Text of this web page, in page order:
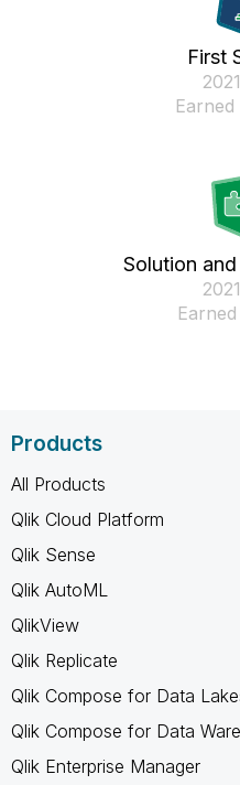
First
Earned
Solution
Products
All Products
Qlik Cloud Platform
Qlik Sense
Qlik AutoML
QlikView
Qlik Replicate
Qlik Compose for Data
Qlik Compose for Data
Qlik Enterprise Manager